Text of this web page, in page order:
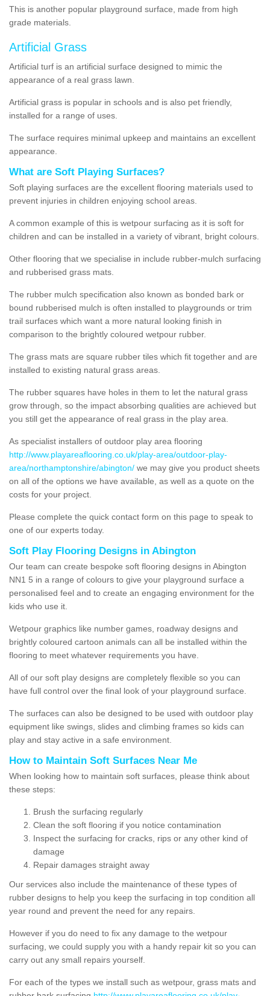
This is another popular playground surface, made from high
grade materials.
Artificial Grass
Artificial turf is an artificial surface designed to mimic the
appearance of a real grass lawn.
Artificial grass is popular in schools and is also pet friendly,
installed for a range of uses.
The surface requires minimal upkeep and maintains an excellent
appearance.
What are Soft Playing Surfaces?
Soft playing surfaces are the excellent flooring materials used to
prevent injuries in children enjoying school areas.
A common example of this is wetpour surfacing as it is soft for
children and can be installed in a variety of vibrant, bright colours.
Other flooring that we specialise in include rubber-mulch surfacing
and rubberised grass mats.
The rubber mulch specification also known as bonded bark or
bound rubberised mulch is often installed to playgrounds or trim
trail surfaces which want a more natural looking finish in
comparison to the brightly coloured wetpour rubber.
The grass mats are square rubber tiles which fit together and are
installed to existing natural grass areas.
The rubber squares have holes in them to let the natural grass
grow through, so the impact absorbing qualities are achieved but
you still get the appearance of real grass in the play area.
As specialist installers of outdoor play area flooring
http://www.playareaflooring.co.uk/play-area/outdoor-play-
area/northamptonshire/abington/ we may give you product sheets
on all of the options we have available, as well as a quote on the
costs for your project.
Please complete the quick contact form on this page to speak to
one of our experts today.
Soft Play Flooring Designs in Abington
Our team can create bespoke soft flooring designs in Abington
NN1 5 in a range of colours to give your playground surface a
personalised feel and to create an engaging environment for the
kids who use it.
Wetpour graphics like number games, roadway designs and
brightly coloured cartoon animals can all be installed within the
flooring to meet whatever requirements you have.
All of our soft play designs are completely flexible so you can
have full control over the final look of your playground surface.
The surfaces can also be designed to be used with outdoor play
equipment like swings, slides and climbing frames so kids can
play and stay active in a safe environment.
How to Maintain Soft Surfaces Near Me
When looking how to maintain soft surfaces, please think about
these steps:
Brush the surfacing regularly
Clean the soft flooring if you notice contamination
Inspect the surfacing for cracks, rips or any other kind of
damage
Repair damages straight away
Our services also include the maintenance of these types of
rubber designs to help you keep the surfacing in top condition all
year round and prevent the need for any repairs.
However if you do need to fix any damage to the wetpour
surfacing, we could supply you with a handy repair kit so you can
carry out any small repairs yourself.
For each of the types we install such as wetpour, grass mats and